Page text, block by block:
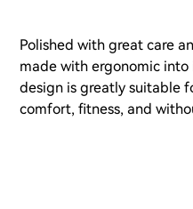
Polished with great care
made with ergonomic into
design is greatly suitable
comfort, fitness, and